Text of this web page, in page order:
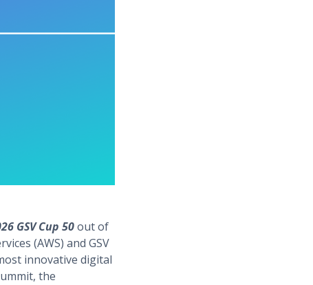
GSV Cup 50out of
(AWS) and GSV
innovative digital
the